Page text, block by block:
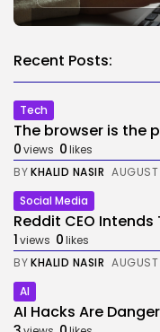
Recent Posts:
Tech
The browser is the
0views 0likes
BYKHALID NASIR
Social Media
Reddit CEO Intends
1views 0likes
BYKHALID NASIR
AI
AI Hacks Are